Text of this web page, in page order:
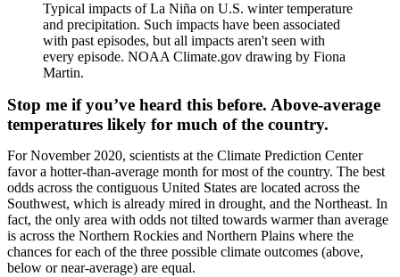
Typical impacts of La Niña on U.S. winter temperature
and precipitation. Such impacts have been associated
with past episodes, but all impacts aren't seen with
every episode. NOAA Climate.gov drawing by Fiona
Martin.
Stop me if you’ve heard this before. Above-average
temperatures likely for much of the country.
For November 2020, scientists at the Climate Prediction Center
favor a hotter-than-average month for most of the country. The best
odds across the contiguous United States are located across the
Southwest, which is already mired in drought, and the Northeast. In
fact, the only area with odds not tilted towards warmer than average
is across the Northern Rockies and Northern Plains where the
chances for each of the three possible climate outcomes (above,
below or near-average) are equal.